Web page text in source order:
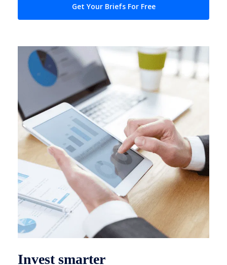
Get Your Briefs For Free
Invest smarter